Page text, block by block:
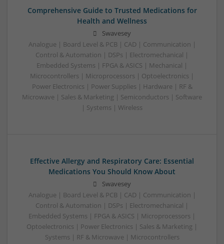
Comprehensive Guide to Trusted Medications for
Health and Wellness
Swavesey
Analogue | Board Level & PCB | CAD | Communication |
Control & Automation | DSPs | Electromechanical |
Embedded Systems | FPGA & ASICS | Mechanical |
Microcontrollers | Microprocessors | Optoelectronics |
Power Electronics | Power Supplies | Hardware | RF &
Microwave | Sales & Marketing | Semiconductors | Software
| Systems | Wireless
Effective Allergy and Respiratory Care: Essential
Medications You Should Know About
Swavesey
Analogue | Board Level & PCB | CAD | Communication |
Control & Automation | DSPs | Electromechanical |
Embedded Systems | FPGA & ASICS | Microprocessors |
Optoelectronics | Power Electronics | Sales & Marketing |
Systems | RF & Microwave | Microcontrollers